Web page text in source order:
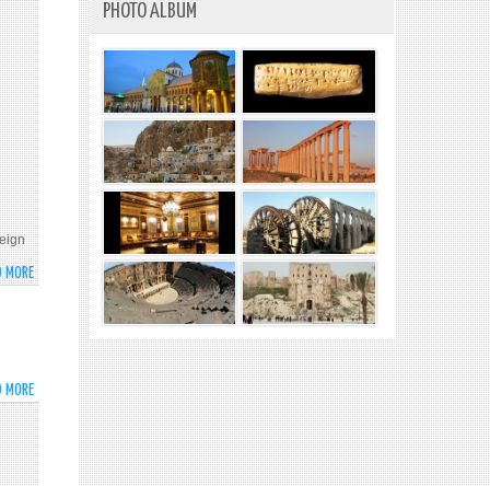
MOREABOUT
PERMANENT
REPRESENTATIVE
UN
BASHAR
AL-
JAAFARI
MORE
U.S.
PEACE
COUNCIL
INTERVIEW
PHOTO ALBUM